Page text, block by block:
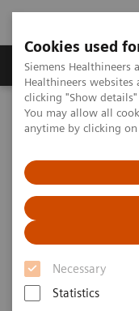
Cookies used
Siemens Healthineers
Healthineers
clicking "Show
You may allow all
anytime by clicking
Necessary
Statistics
Products & Services
Home Medical
PET/MR Scanner